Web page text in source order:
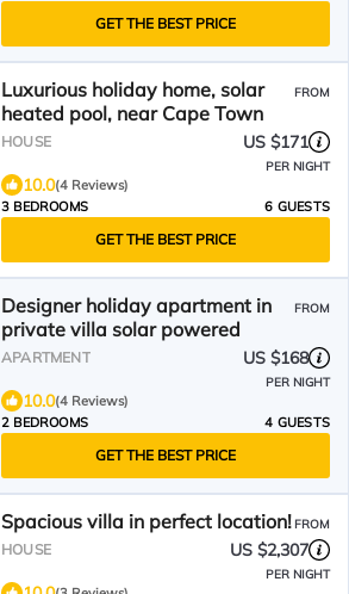
GET THE BEST PRICE
Luxurious holiday home, solar
heated pool, near Cape Town
FROM
HOUSE US $171
PER NIGHT
10.0(4 Reviews)
3 BEDROOMS
6 GUESTS
GET THE BEST PRICE
Designer holiday apartment in
private villa solar powered
FROM
APARTMENT US $168
PER NIGHT
10.0(4 Reviews)
2 BEDROOMS
4 GUESTS
GET THE BEST PRICE
Spacious villa in perfect location!FROM
HOUSE US $2,307
PER NIGHT